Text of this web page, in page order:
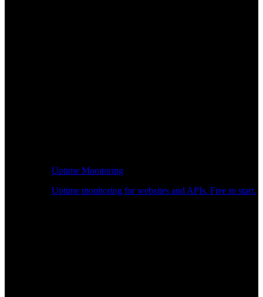
Uptime Monitoring
Uptime monitoring for websites and APIs. Free to start.